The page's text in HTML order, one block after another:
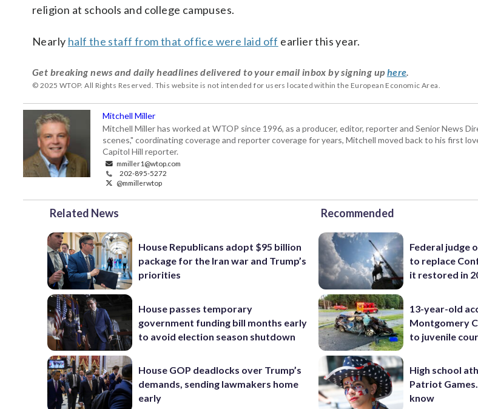
religion at schools and college campuses.
Nearly half the staff from that office were laid off earlier this year.
Get breaking news and daily headlines delivered to your email inbox by signing up here.
© 2025 WTOP. All Rights Reserved. This website is not intended for users located within the European Economic Area.
Mitchell Miller
Mitchell Miller has worked at WTOP since 1996, as a producer, editor, reporter and Senior News
scenes," coordinating coverage and reporter coverage for years, Mitchell moved back to his first
Capitol Hill reporter.
mmiller1@wtop.com
202-895-5272
@mmillerwtop
Related News
House Republicans adopt $95 billion
package for the Iran war and Trump’s
priorities
House passes temporary
government funding bill months early
to avoid election season shutdown
House GOP deadlocks over Trump’s
demands, sending lawmakers home
early
Recommended
Federal judge
to replace
it restored in
13-year-old
Montgomery
to juvenile
High school
Patriot
know